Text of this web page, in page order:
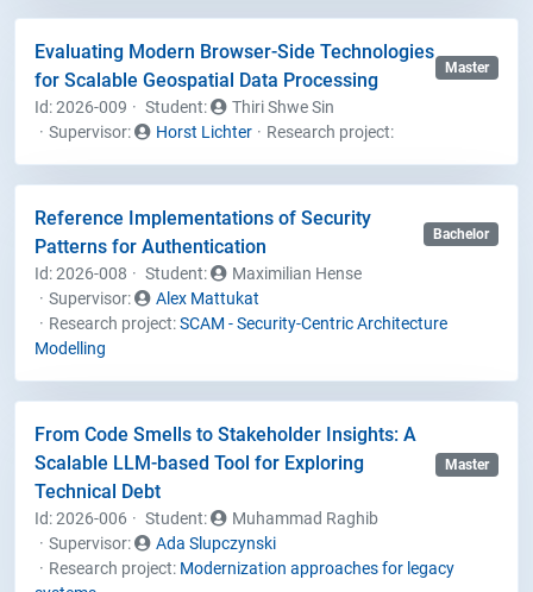
Evaluating Modern Browser-Side Technologies
for Scalable Geospatial Data Processing
Master
Id: 2026-009 Student:
Thiri Shwe Sin
Supervisor:
Horst Lichter Research project:
Reference Implementations of Security
Patterns for Authentication
Bachelor
Id: 2026-008 Student:
Maximilian Hense
Supervisor:
Alex Mattukat
Research project:SCAM - Security-Centric Architecture
Modelling
From Code Smells to Stakeholder Insights: A
Scalable LLM-based Tool for Exploring
Technical Debt
Master
Id: 2026-006 Student:
Muhammad Raghib
Supervisor:
Ada Slupczynski
Research project: Modernization approaches for legacy